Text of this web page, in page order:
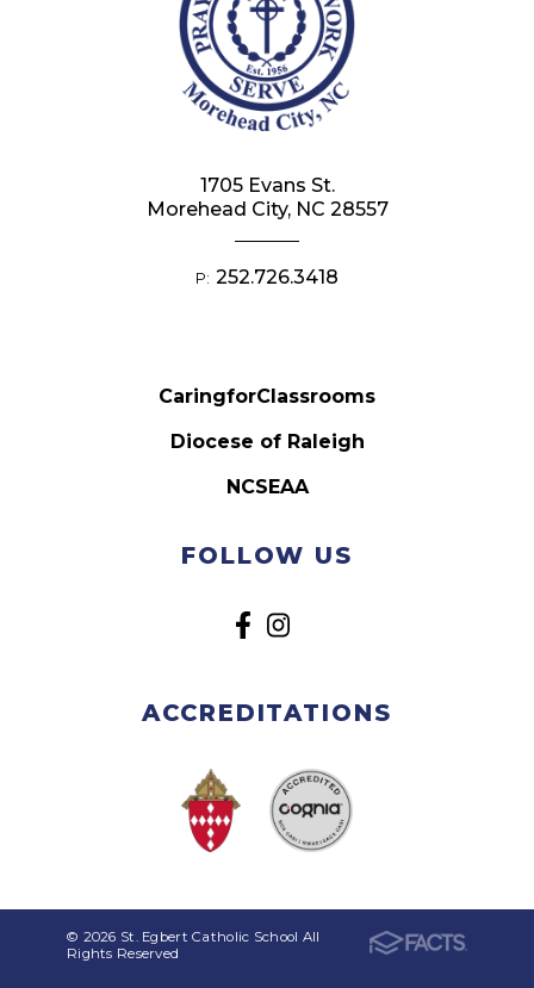
CaringforClassrooms
Diocese of Raleigh
NCSEAA
FOLLOW US
ACCREDITATIONS
1705 Evans St.
Morehead City, NC 28557
P: 252.726.3418
© 2026 St. Egbert Catholic School All
Rights Reserved